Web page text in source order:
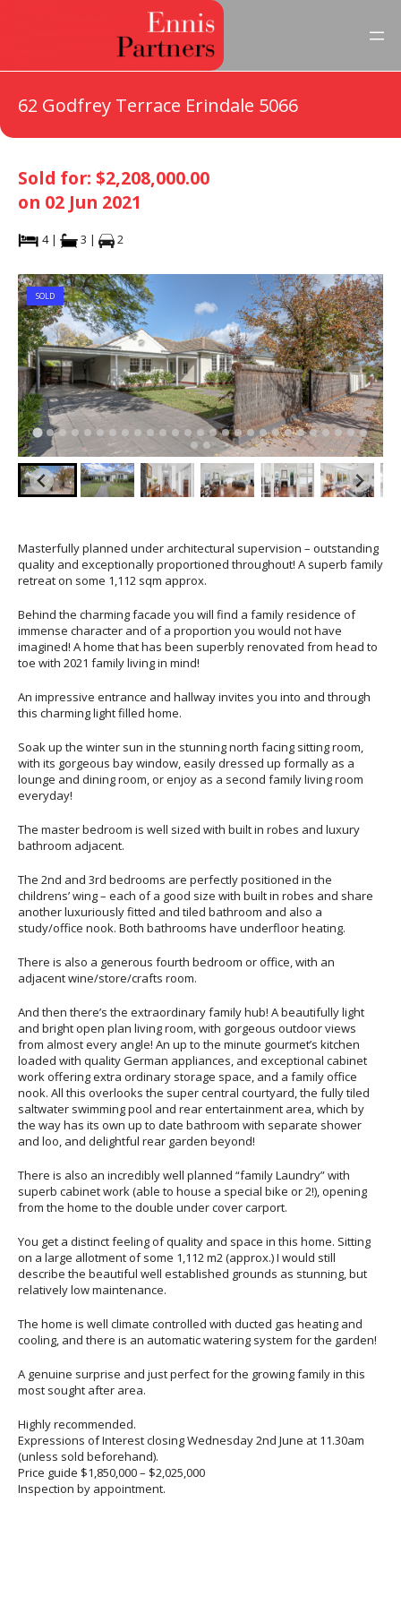
62 Godfrey Terrace Erindale 5066
Sold for: $2,208,000.00
on 02 Jun 2021
4 | 3 | 2
SOLD
Masterfully planned under architectural supervision – outstanding
quality and exceptionally proportioned throughout! A superb family
retreat on some 1,112 sqm approx.
Behind the charming facade you will find a family residence of
immense character and of a proportion you would not have
imagined! A home that has been superbly renovated from head to
toe with 2021 family living in mind!
An impressive entrance and hallway invites you into and through
this charming light filled home.
Soak up the winter sun in the stunning north facing sitting room,
with its gorgeous bay window, easily dressed up formally as a
lounge and dining room, or enjoy as a second family living room
everyday!
The master bedroom is well sized with built in robes and luxury
bathroom adjacent.
The 2nd and 3rd bedrooms are perfectly positioned in the
childrens’ wing – each of a good size with built in robes and share
another luxuriously fitted and tiled bathroom and also a
study/office nook. Both bathrooms have underfloor heating.
There is also a generous fourth bedroom or office, with an
adjacent wine/store/crafts room.
And then there’s the extraordinary family hub! A beautifully light
and bright open plan living room, with gorgeous outdoor views
from almost every angle! An up to the minute gourmet’s kitchen
loaded with quality German appliances, and exceptional cabinet
work offering extra ordinary storage space, and a family office
nook. All this overlooks the super central courtyard, the fully tiled
saltwater swimming pool and rear entertainment area, which by
the way has its own up to date bathroom with separate shower
and loo, and delightful rear garden beyond!
There is also an incredibly well planned “family Laundry” with
superb cabinet work (able to house a special bike or 2!), opening
from the home to the double under cover carport.
You get a distinct feeling of quality and space in this home. Sitting
on a large allotment of some 1,112 m2 (approx.) I would still
describe the beautiful well established grounds as stunning, but
relatively low maintenance.
The home is well climate controlled with ducted gas heating and
cooling, and there is an automatic watering system for the garden!
A genuine surprise and just perfect for the growing family in this
most sought after area.
Highly recommended.
Expressions of Interest closing Wednesday 2nd June at 11.30am
(unless sold beforehand).
Price guide $1,850,000 – $2,025,000
Inspection by appointment.